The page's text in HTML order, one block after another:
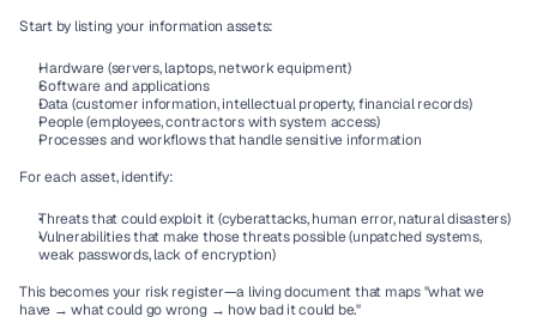
Start by listing your information assets:
Hardware (servers, laptops, network equipment)
Software and applications
Data (customer information, intellectual property, financial records)
People (employees, contractors with system access)
Processes and workflows that handle sensitive information
For each asset, identify:
Threats that could exploit it (cyberattacks, human error, natural disasters)
Vulnerabilities that make those threats possible (unpatched systems,
weak passwords, lack of encryption)
This becomes your risk register—a living document that maps "what we
have → what could go wrong → how bad it could be."